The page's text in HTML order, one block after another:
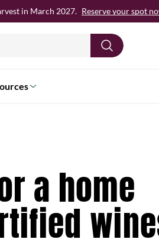
in March 2027. Reserve your spot
a home